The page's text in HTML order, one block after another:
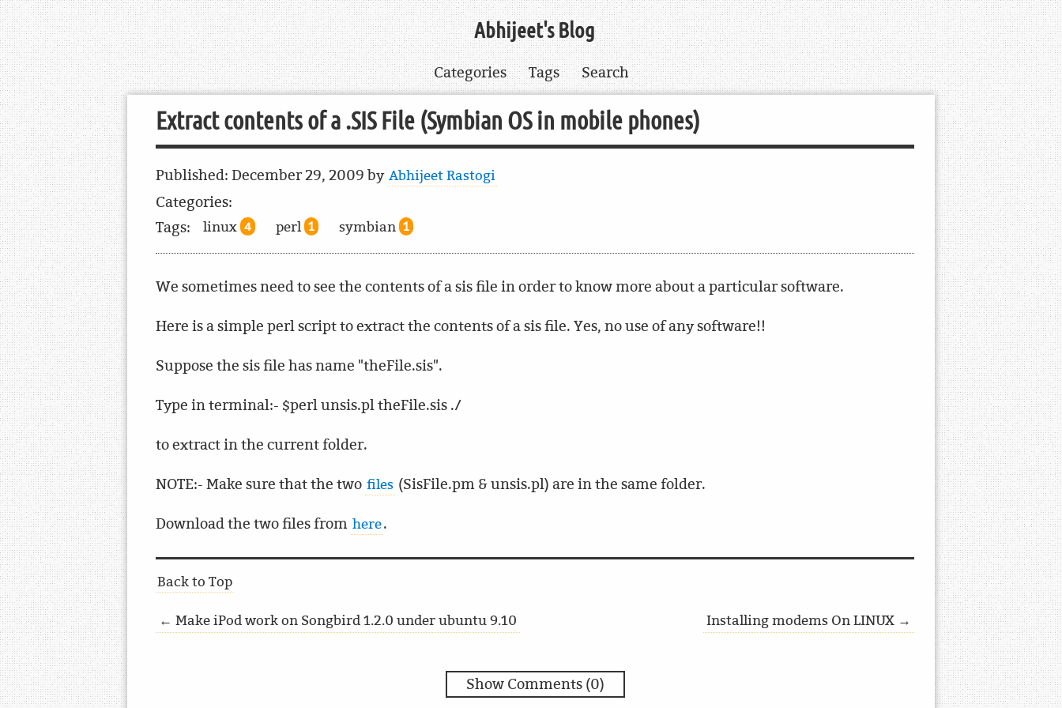
Abhijeet's Blog
Categories Tags Search
Extract contents of a .SIS File (Symbian OS in mobile phones)
Published:December 29, 2009by Abhijeet Rastogi
Categories:
Tags:
linux 4 perl 1 symbian 1
We sometimes need to see the contents of a sis file in order to know more about a particular software.
Here is a simple perl script to extract the contents of a sis file. Yes, no use of any software!!
Suppose the sis file has name "theFile.sis".
Type in terminal:- $perl unsis.pl theFile.sis ./
to extract in the current folder.
NOTE:- Make sure that the two files (SisFile.pm & unsis.pl) are in the same folder.
Download the two files from here.
Back to Top
← Make iPod work on Songbird 1.2.0 under ubuntu 9.10 Installing modems On LINUX →
Show Comments (0)